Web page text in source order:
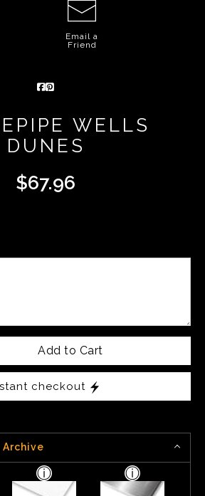
Email a
Friend
WELLS
DUNES
$67.96
Add to Cart
checkout